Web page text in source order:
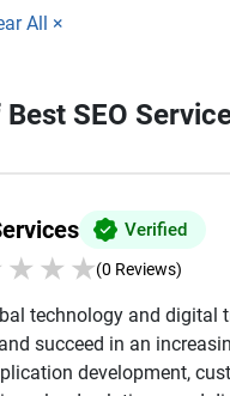
All ×
SEO
Verified
★ ★ ★(0 Reviews)
technology and
succeed in an
development,